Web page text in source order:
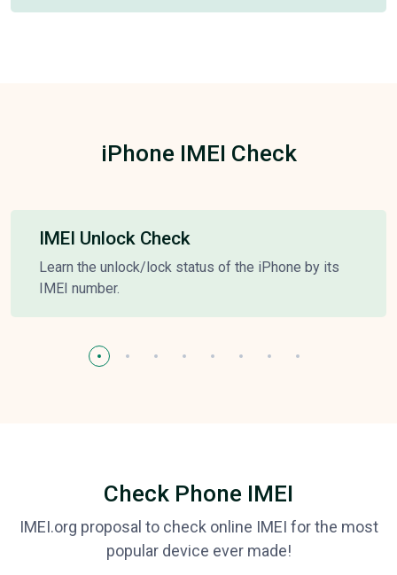
iPhone IMEI Check
IMEI Unlock Check
Learn the unlock/lock status of the iPhone by its
IMEI number.
Check Phone IMEI
IMEI.org proposal to check online IMEI for the most
popular device ever made!